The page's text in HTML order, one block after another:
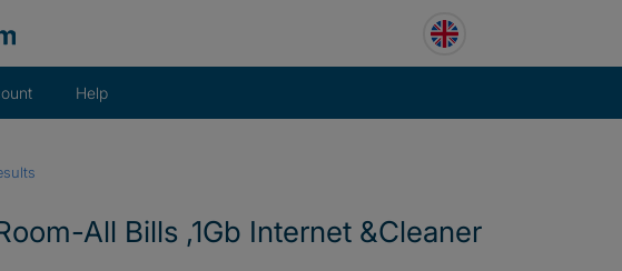
Help
All Bills ,1Gb Internet &Cleaner